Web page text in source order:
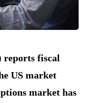
reports fiscal
US market
market has